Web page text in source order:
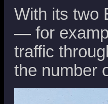
With its two
— for
traffic
the number